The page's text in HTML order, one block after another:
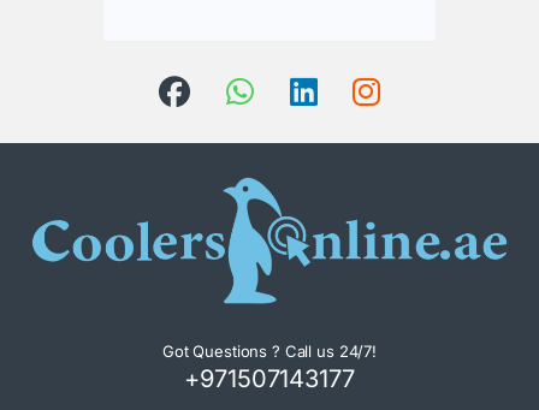
Got Questions ? Call us 24/7!
+971507143177